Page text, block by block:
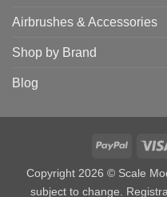
Airbrushes & Accessories
Shop by Brand
Blog
PayPal
Copyright 2026 © Scale
subject to change.